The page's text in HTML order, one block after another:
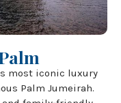
most iconic luxury
Palm Jumeirah.